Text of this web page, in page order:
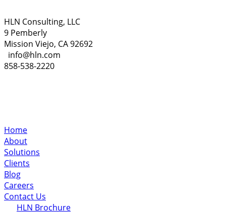
HLN Consulting, LLC
9 Pemberly
Mission Viejo, CA 92692
info@hln.com
858-538-2220
Home
About
Solutions
Clients
Blog
Careers
Contact Us
HLN Brochure